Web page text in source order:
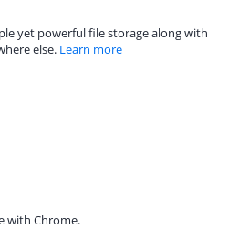
yet powerful file storage along with
else. Learn more
with Chrome.